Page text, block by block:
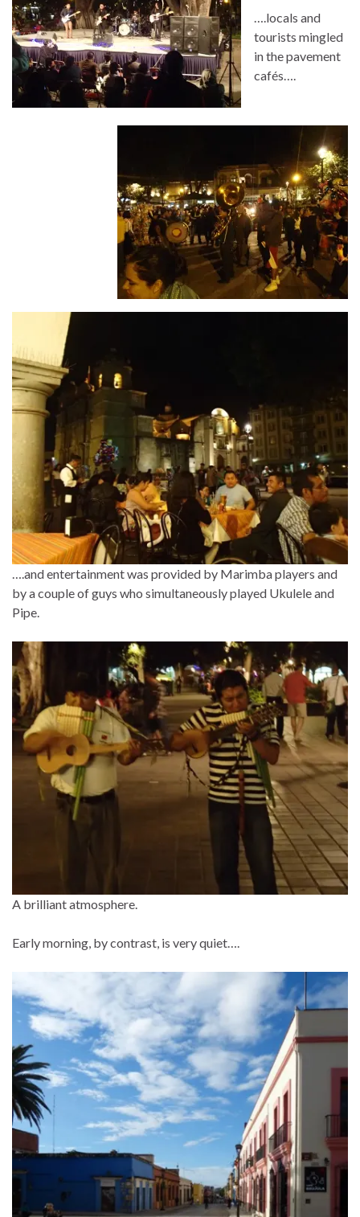
….locals and
tourists mingled
in the pavement
cafés….
….and entertainment was provided by Marimba players and
by a couple of guys who simultaneously played Ukulele and
Pipe.
A brilliant atmosphere.
Early morning, by contrast, is very quiet….